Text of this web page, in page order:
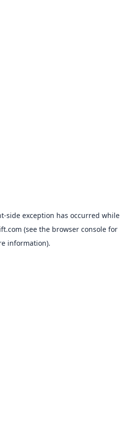
-side exception has occurred while
(see the browser consolefor
information).